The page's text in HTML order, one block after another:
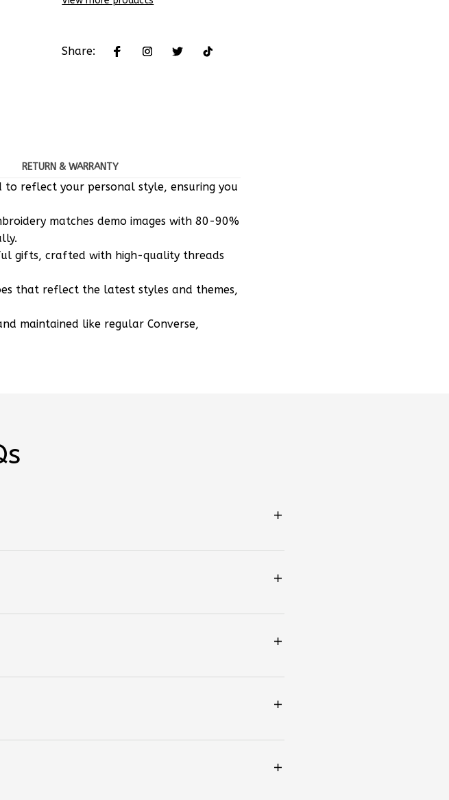
Share:
RETURN & WARRANTY
to reflect your personal style, ensuring you
matches demo images with 80-90%
gifts, crafted with high-quality threads
that reflect the latest styles and themes,
maintained like regular Converse,